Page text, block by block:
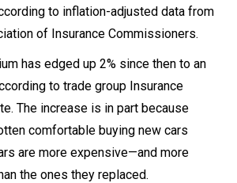
to inflation-adjusted data from
of Insurance Commissioners.
has edged up 2% since then to an
to trade group Insurance
The increase is in part because
comfortable buying new cars
are more expensive—and more
the ones they replaced.